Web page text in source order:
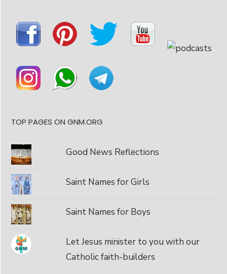
TOP PAGES ON GNM.ORG
Good News Reflections
Saint Names for Girls
Saint Names for Boys
Let Jesus minister to you with our
Catholic faith-builders